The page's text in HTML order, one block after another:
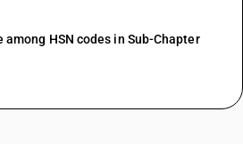
HSN codes in Sub-Chapter